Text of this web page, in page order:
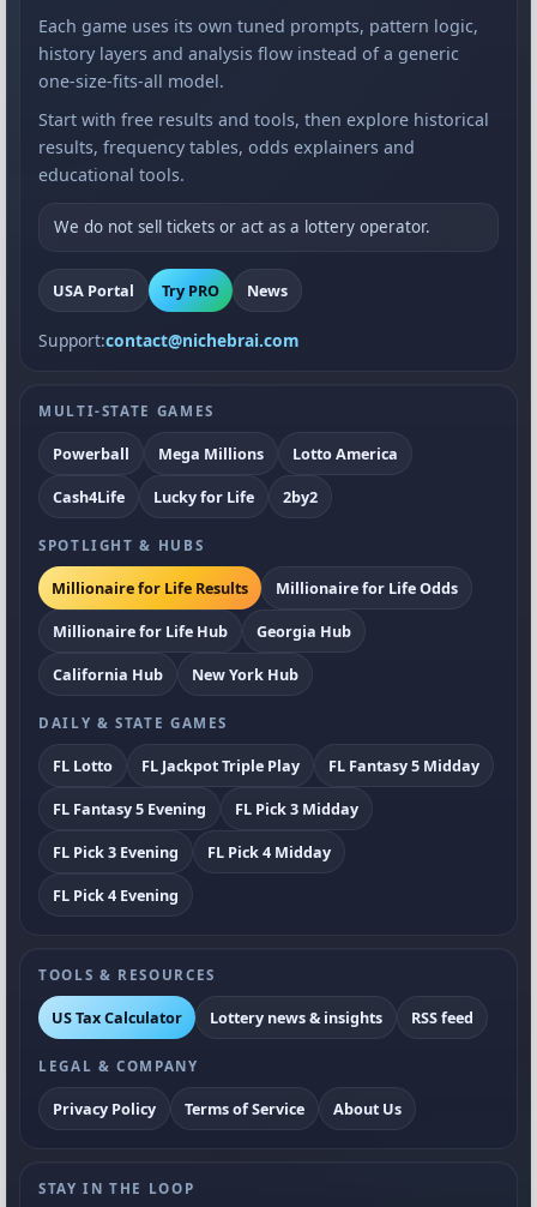
Each game uses its own tuned prompts, pattern logic,
history layers and analysis flow instead of a generic
one-size-fits-all model.
Start with free results and tools, then explore historical
results, frequency tables, odds explainers and
educational tools.
We do not sell tickets or act as a lottery operator.
USA Portal Try PRO News
Support:contact@nichebrai.com
MULTI-STATE GAMES
Powerball Mega Millions
Lotto America
Cash4Life
Lucky for Life 2by2
SPOTLIGHT & HUBS
Millionaire for Life Results
Millionaire for Life Odds
Millionaire for Life Hub
Georgia Hub
California Hub
New York Hub
DAILY & STATE GAMES
FL Lotto FL Jackpot Triple Play
FL Fantasy 5 Midday
FL Fantasy 5 Evening
FL Pick 3 Midday
FL Pick 3 Evening
FL Pick 4 Midday
FL Pick 4 Evening
TOOLS & RESOURCES
US Tax Calculator Lottery news & insights RSS feed
LEGAL & COMPANY
Privacy Policy Terms of Service About Us
STAY IN THE LOOP